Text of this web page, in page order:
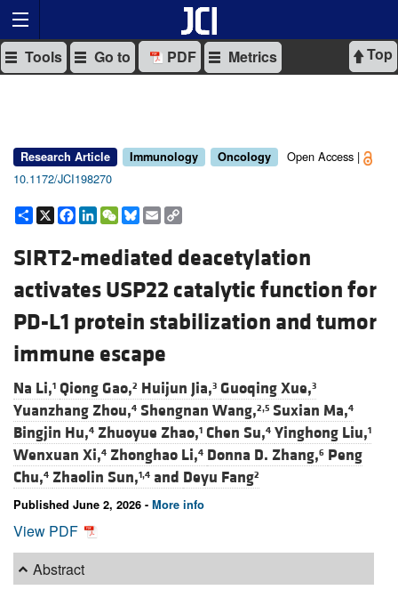
Top
Tools Go to PDF Metrics
Research Article Immunology Oncology
Open Access |
10.1172/JCI198270
Share
X Facebook
LinkedIn
WeChat
Bluesky
Email
SIRT2-mediated deacetylation
activates USP22 catalytic function for
PD-L1 protein stabilization and tumor
immune escape
Na Li,1 Qiong Gao,2 Huijun Jia,3 Guoqing Xue,3
Yuanzhang Zhou,4 Shengnan Wang,2,5 Suxian Ma,4
Bingjin Hu,4 Zhuoyue Zhao,1 Chen Su,4 Yinghong Liu,1
Wenxuan Xi,4 Zhonghao Li,4 Donna D. Zhang,6 Peng
Chu,4 Zhaolin Sun,1,4 and Deyu Fang2
Published June 2, 2026 - More info
View PDF
Abstract